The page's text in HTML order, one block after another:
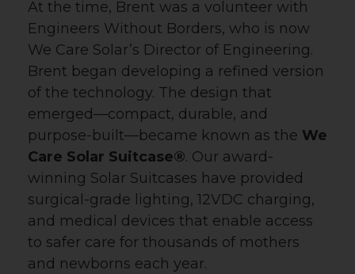
At the time, Brent was a volunteer with
Engineers Without Borders, who is now
We Care Solar’s Director of Engineering.
Brent began developing a refined version
of the technology. The design that
emerged—compact, durable, and
purpose-built—became known as the We
Care Solar Suitcase®. Our award-
winning Solar Suitcases have provided
surgical-grade lighting, 12VDC charging,
and medical devices that enable access
to safer care for thousands of mothers
and newborns each year.
Email
First Name
Last Name
Country